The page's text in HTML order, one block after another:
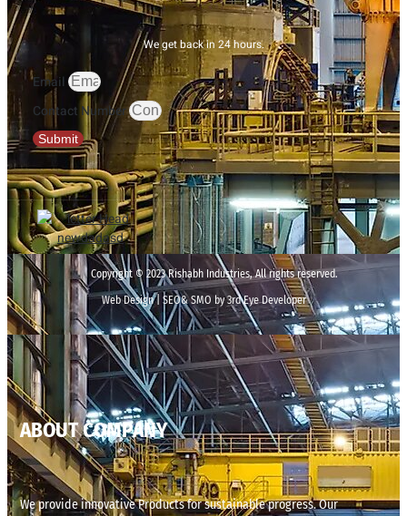
We get back in 24 hours.
Email
Contact Number
Submit
Copyright © 2023 Rishabh Industries, All rights reserved.
Web Design | SEO& SMO by 3rd Eye Developer
ABOUT COMPANY
We provide innovative Products for sustainable progress. Our